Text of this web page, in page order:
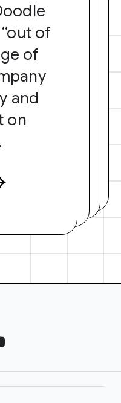
of
of
and
on